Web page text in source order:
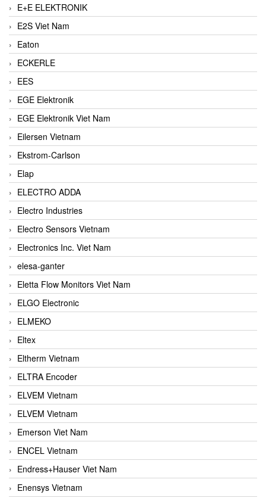
E+E ELEKTRONIK
E2S Viet Nam
Eaton
ECKERLE
EES
EGE Elektronik
EGE Elektronik Viet Nam
Eilersen Vietnam
Ekstrom-Carlson
Elap
ELECTRO ADDA
Electro Industries
Electro Sensors Vietnam
Electronics Inc. Viet Nam
elesa-ganter
Eletta Flow Monitors Viet Nam
ELGO Electronic
ELMEKO
Eltex
Eltherm Vietnam
ELTRA Encoder
ELVEM Vietnam
ELVEM Vietnam
Emerson Viet Nam
ENCEL Vietnam
Endress+Hauser Viet Nam
Enensys Vietnam